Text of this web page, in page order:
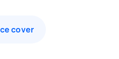
cover